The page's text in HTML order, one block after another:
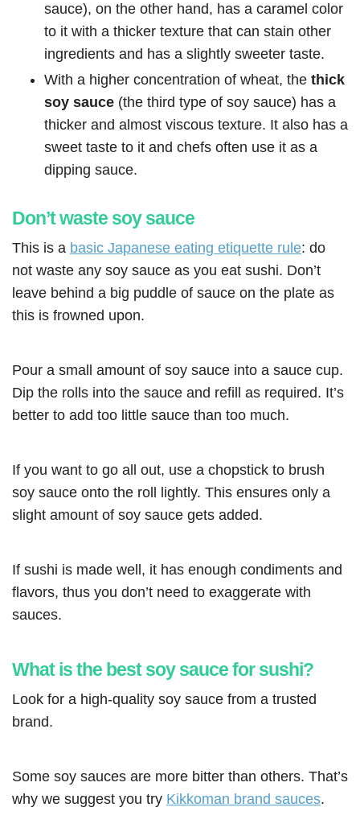
sauce), on the other hand, has a caramel color
to it with a thicker texture that can stain other
ingredients and has a slightly sweeter taste.
With a higher concentration of wheat, the thick
soy sauce (the third type of soy sauce) has a
thicker and almost viscous texture. It also has a
sweet taste to it and chefs often use it as a
dipping sauce.
Don’t waste soy sauce
This is a basic Japanese eating etiquette rule: do
not waste any soy sauce as you eat sushi. Don’t
leave behind a big puddle of sauce on the plate as
this is frowned upon.
Pour a small amount of soy sauce into a sauce cup.
Dip the rolls into the sauce and refill as required. It’s
better to add too little sauce than too much.
If you want to go all out, use a chopstick to brush
soy sauce onto the roll lightly. This ensures only a
slight amount of soy sauce gets added.
If sushi is made well, it has enough condiments and
flavors, thus you don’t need to exaggerate with
sauces.
What is the best soy sauce for sushi?
Look for a high-quality soy sauce from a trusted
brand.
Some soy sauces are more bitter than others. That’s
why we suggest you try Kikkoman brand sauces.